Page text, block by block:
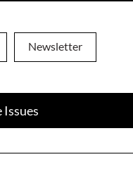
Newsletter
Issues